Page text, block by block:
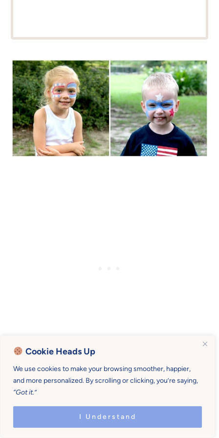
Cookie Heads Up
We use cookies to make your browsing smoother, happier,
and more personalized. By scrolling or clicking, you’re saying,
“Got it.”
I Understand
Art Day
Paint faces. We were given
while back fromKiss Naturals. It’s all-natural,
easy to use, and we got patriotic since it was